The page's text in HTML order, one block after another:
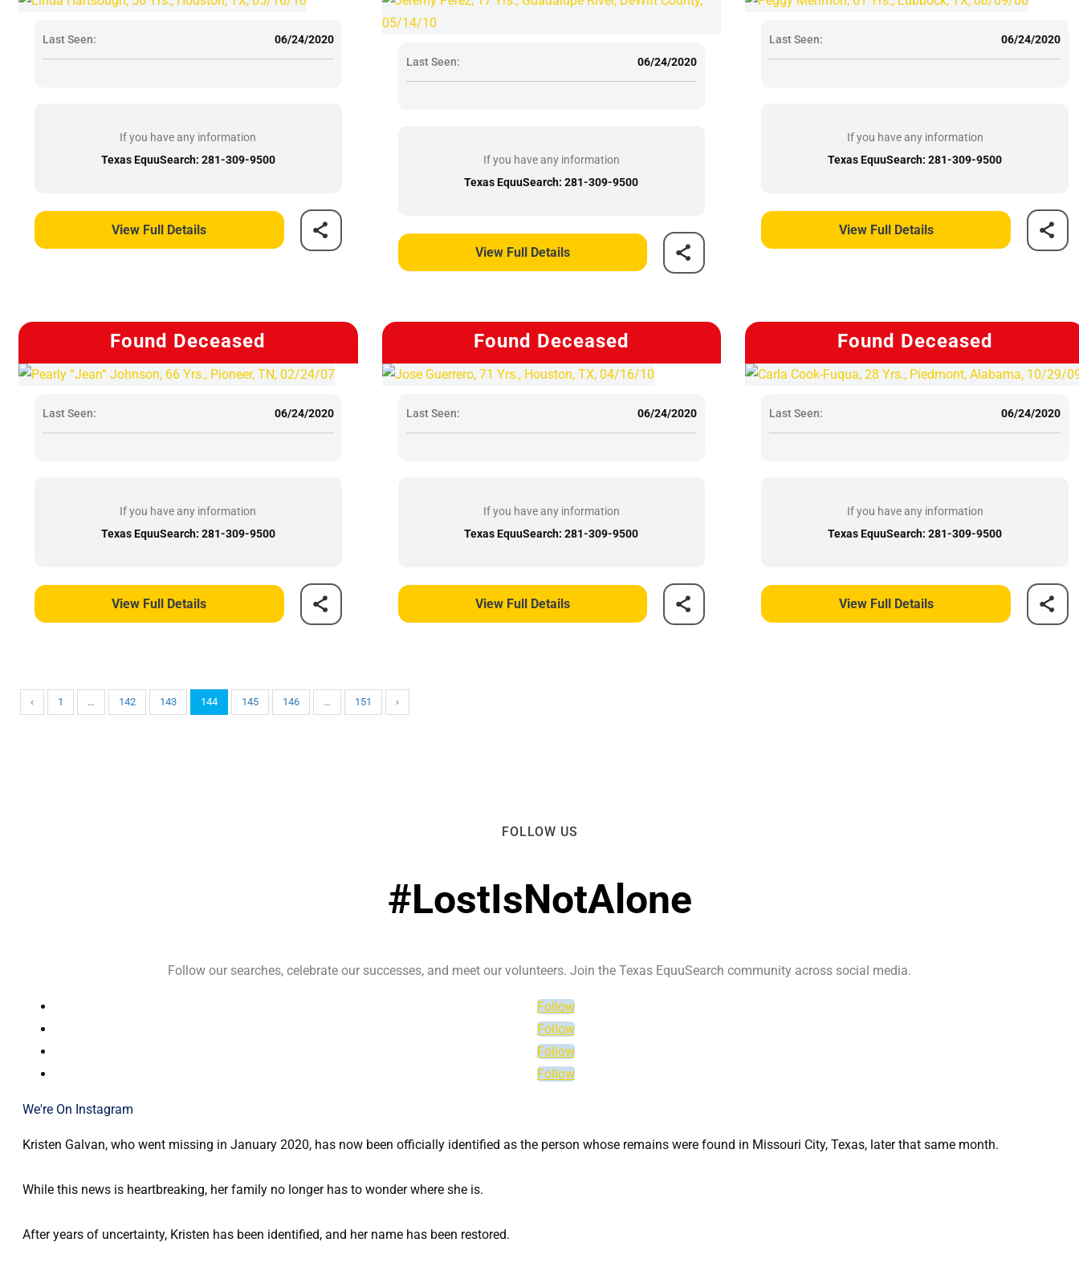
Last Seen: 06/24/2020
If you have any information
Texas EquuSearch: 281-309-9500
View Full Details
Last Seen: 06/24/2020
If you have any information
Texas EquuSearch: 281-309-9500
View Full Details
Last Seen: 06/24/2020
If you have any information
Texas EquuSearch: 281-309-9500
View Full Details
Found Deceased
Last Seen: 06/24/2020
If you have any information
Texas EquuSearch: 281-309-9500
View Full Details
Found Deceased
Last Seen: 06/24/2020
If you have any information
Texas EquuSearch: 281-309-9500
View Full Details
Found Deceased
Last Seen: 06/24/2020
If you have any information
Texas EquuSearch: 281-309-9500
View Full Details
‹ 1 … 142 143 144 145 146 … 151 ›
FOLLOW US
#LostIsNotAlone
Follow our searches, celebrate our successes, and meet our volunteers. Join the Texas EquuSearch community across social media.
Follow
Follow
Follow
Follow
We're On Instagram
Kristen Galvan, who went missing in January 2020, has now been officially identified as the person whose remains were found in Missouri City, Texas, later that same month.
While this news is heartbreaking, her family no longer has to wonder where she is.
After years of uncertainty, Kristen has been identified, and her name has been restored.